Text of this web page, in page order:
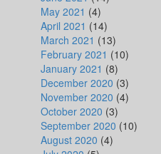
May 2021 (4)
April 2021 (14)
March 2021 (13)
February 2021 (10)
January 2021 (8)
December 2020 (3)
November 2020 (4)
October 2020 (3)
September 2020 (10)
August 2020 (4)